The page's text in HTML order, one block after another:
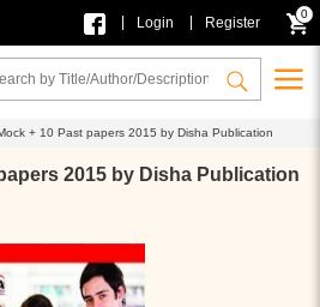
Login Register
0
+ 10 Past papers 2015 by Disha Publication
2015 by Disha Publication